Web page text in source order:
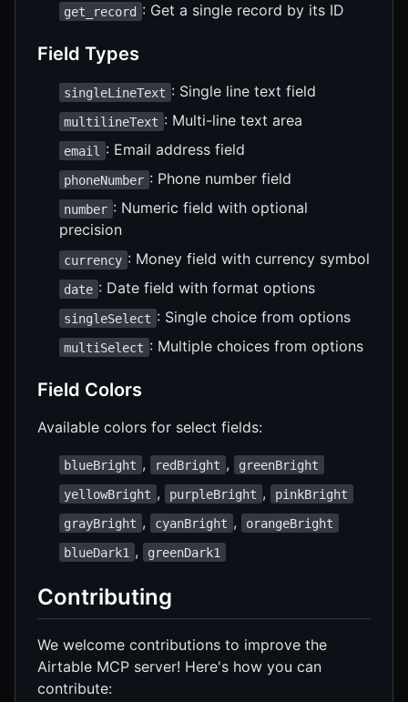
get_record : Get a single record by its ID
Field Types
singleLineText : Single line text field
multilineText : Multi-line text area
email : Email address field
phoneNumber : Phone number field
number : Numeric field with optional
precision
currency : Money field with currency symbol
date : Date field with format options
singleSelect : Single choice from options
multiSelect : Multiple choices from options
Field Colors
Available colors for select fields:
blueBright , redBright ,
greenBright
yellowBright , purpleBright ,
pinkBright
grayBright , cyanBright ,
orangeBright
blueDark1 , greenDark1
Contributing
We welcome contributions to improve the
Airtable MCP server! Here's how you can
contribute: